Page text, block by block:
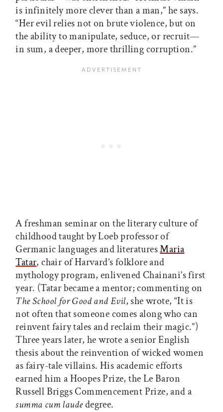
is infinitely more clever than a man,” he says.
“Her evil relies not on brute violence, but on
the ability to manipulate, seduce, or recruit—
in sum, a deeper, more thrilling corruption.”
A freshman seminar on the literary culture of
childhood taught by Loeb professor of
Germanic languages and literaturesMaria
Tatar, chair of Harvard’s folklore and
mythology program, enlivened Chainani’s first
year. (Tatar became a mentor; commenting on
The School for Good and Evil, she wrote, “It is
not often that someone comes along who can
reinvent fairy tales and reclaim their magic.”)
Three years later, he wrote a senior English
thesis about the reinvention of wicked women
as fairy-tale villains. His academic efforts
earned him a Hoopes Prize, the Le Baron
Russell Briggs Commencement Prize, and a
summa cum laudedegree.